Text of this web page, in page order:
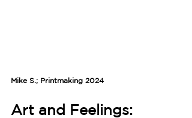
Mike S.; Printmaking 2024
Art and Feelings: